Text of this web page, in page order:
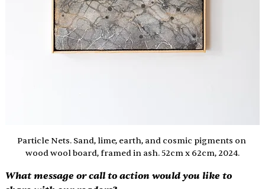
Particle Nets. Sand, lime, earth, and cosmic pigments on
wood wool board, framed in ash. 52cm x 62cm, 2024.
What message or call to action would you like to